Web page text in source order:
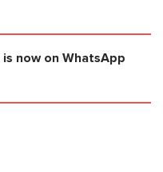
is now on WhatsApp